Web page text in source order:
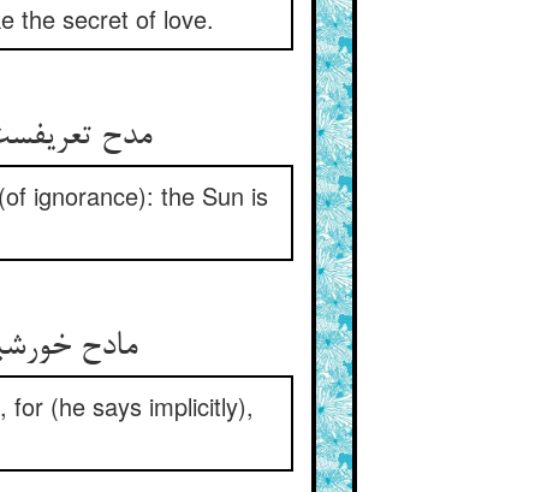
the secret of love.
مدح تعریفست در تخریق حجاب ** فارغست از شرح و تعریف آفتاب
ignorance): the Sun is
مادح خورشید مداح خودست ** که دو چشمم روشن و نامرمدست
for (he says implicitly),